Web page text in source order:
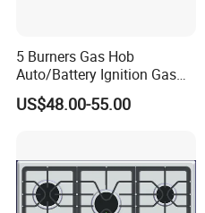
5 Burners Gas Hob
Auto/Battery Ignition Gas
Cooker Burner Black
Tempered Glass Gas Cooker
US$48.00-55.00